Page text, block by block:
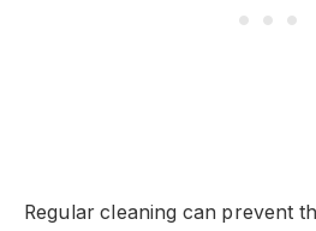
Regular cleaning can prevent